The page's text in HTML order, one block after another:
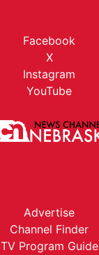
Facebook
X
Instagram
YouTube
Advertise
Channel Finder
TV Program Guide